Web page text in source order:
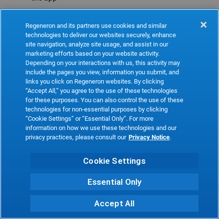
Refresh
Regeneron and its partners use cookies and similar
technologies to deliver our websites securely, enhance
site navigation, analyze site usage, and assist in our
marketing efforts based on your website activity.
Depending on your interactions with us, this activity may
include the pages you view, information you submit, and
links you click on Regeneron websites. By clicking
“Accept All,” you agree to the use of these technologies
for these purposes. You can also control the use of these
technologies for non-essential purposes by clicking
“Cookie Settings” or “Essential Only”. For more
information on how we use these technologies and our
privacy practices, please consult our Privacy Notice.
Cookie Settings
Essential Only
Accept All